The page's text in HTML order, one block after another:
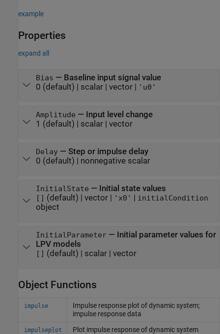
example
Properties
expand all
Bias — Baseline input signal value
0 (default) | scalar| vector| 'u0'
Amplitude — Input level change
1 (default) | scalar| vector
Delay— Step or impulse delay
0 (default) | nonnegative scalar
InitialState — Initial state values
[] (default) | vector| 'x0' | initialCondition
object
InitialParameter— Initial parameter values for
LPV models
[] (default) | scalar| vector
Object Functions
impulse
Impulse response plot of dynamic system;
impulse response data
impulseplot Plot impulse response of dynamic system